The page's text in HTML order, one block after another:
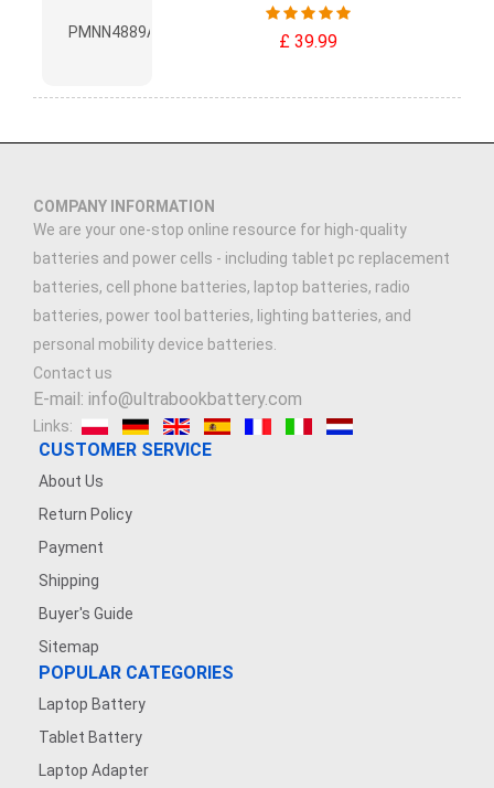
£ 39.99
COMPANY INFORMATION
We are your one-stop online resource for high-quality
batteries and power cells - including tablet pc replacement
batteries, cell phone batteries, laptop batteries, radio
batteries, power tool batteries, lighting batteries, and
personal mobility device batteries.
Contact us
E-mail: info@ultrabookbattery.com
Links:
CUSTOMER SERVICE
About Us
Return Policy
Payment
Shipping
Buyer's Guide
Sitemap
POPULAR CATEGORIES
Laptop Battery
Tablet Battery
Laptop Adapter